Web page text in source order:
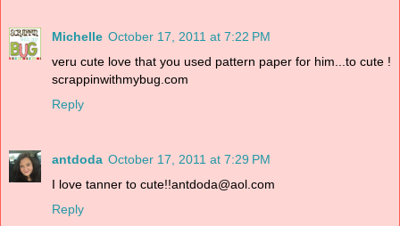
Michelle October 17, 2011 at 7:22 PM
veru cute love that you used pattern paper for him...to cute !
scrappinwithmybug.com
Reply
antdoda October 17, 2011 at 7:29 PM
I love tanner to cute!!antdoda@aol.com
Reply